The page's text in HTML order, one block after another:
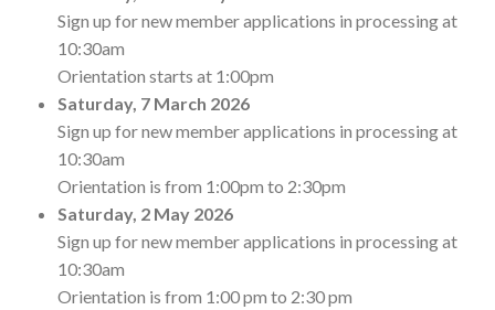
Sign up for new member applications in processing at
10:30am
Orientation starts at 1:00pm
Saturday, 7 March 2026
Sign up for new member applications in processing at
10:30am
Orientation is from 1:00pm to 2:30pm
Saturday, 2 May 2026
Sign up for new member applications in processing at
10:30am
Orientation is from 1:00 pm to 2:30 pm